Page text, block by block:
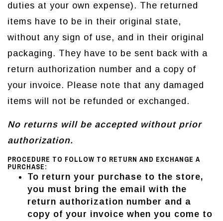
duties at your own expense). The returned
items have to be in their original state,
without any sign of use, and in their original
packaging. They have to be sent back with a
return authorization number and a copy of
your invoice. Please note that any damaged
items will not be refunded or exchanged.
No returns will be accepted without prior
authorization.
PROCEDURE TO FOLLOW TO RETURN AND EXCHANGE A
PURCHASE:
To return your purchase to the store,
you must bring the email with the
return authorization number and a
copy of your invoice when you come to